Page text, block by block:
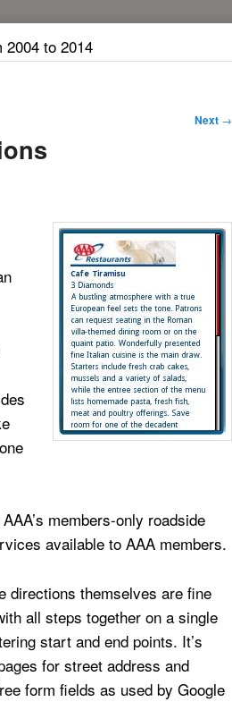
2004 to 2014
Next →
members-only roadside
available to AAA members.
directions themselves are fine
all steps together on a single
start and end points. It’s
for street address and
form fields as used by Google